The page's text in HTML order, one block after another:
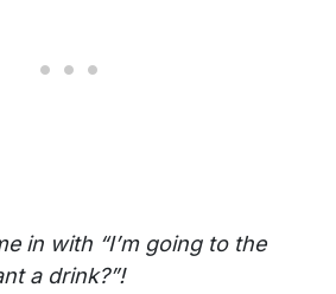
in with “I’m going to the
a drink?”!